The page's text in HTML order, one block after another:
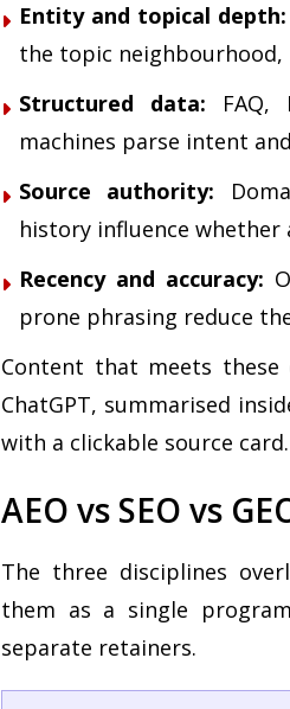
Entity and topical depth:
the topic
Structured data: FAQ,
machines parse intent
Source authority:
history influence
Recency and accuracy:
prone phrasing reduce
Content that meets
ChatGPT, summarised
with a clickable source card.
AEO vs SEO vs
The three disciplines
them as a single
separate retainers.